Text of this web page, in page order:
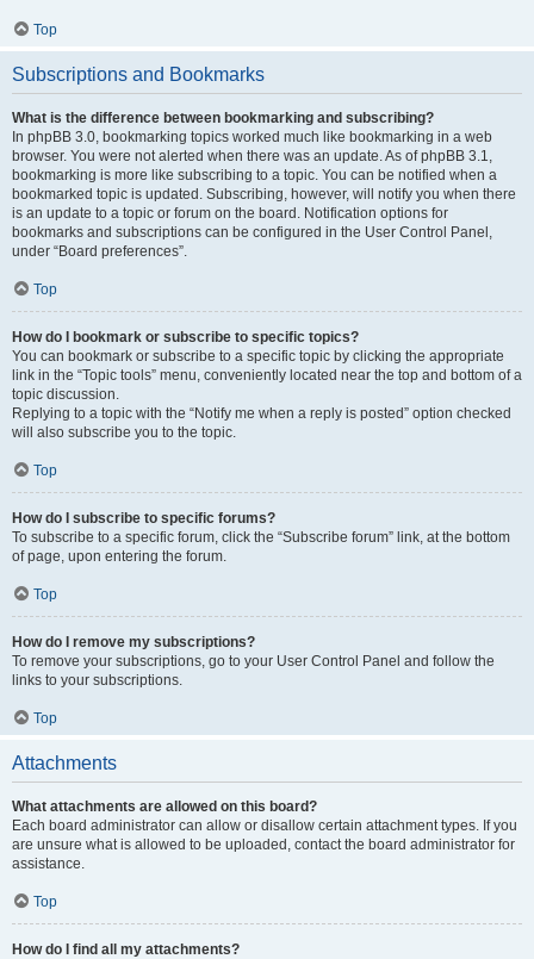
Top
Subscriptions and Bookmarks
What is the difference between bookmarking and subscribing?
In phpBB 3.0, bookmarking topics worked much like bookmarking in a web
browser. You were not alerted when there was an update. As of phpBB 3.1,
bookmarking is more like subscribing to a topic. You can be notified when a
bookmarked topic is updated. Subscribing, however, will notify you when there
is an update to a topic or forum on the board. Notification options for
bookmarks and subscriptions can be configured in the User Control Panel,
under “Board preferences”.
Top
How do I bookmark or subscribe to specific topics?
You can bookmark or subscribe to a specific topic by clicking the appropriate
link in the “Topic tools” menu, conveniently located near the top and bottom of a
topic discussion.
Replying to a topic with the “Notify me when a reply is posted” option checked
will also subscribe you to the topic.
Top
How do I subscribe to specific forums?
To subscribe to a specific forum, click the “Subscribe forum” link, at the bottom
of page, upon entering the forum.
Top
How do I remove my subscriptions?
To remove your subscriptions, go to your User Control Panel and follow the
links to your subscriptions.
Top
Attachments
What attachments are allowed on this board?
Each board administrator can allow or disallow certain attachment types. If you
are unsure what is allowed to be uploaded, contact the board administrator for
assistance.
Top
How do I find all my attachments?